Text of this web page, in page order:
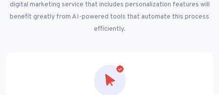
digital marketing service that includes personalization features will
benefit greatly from AI-powered tools that automate this process
efficiently.